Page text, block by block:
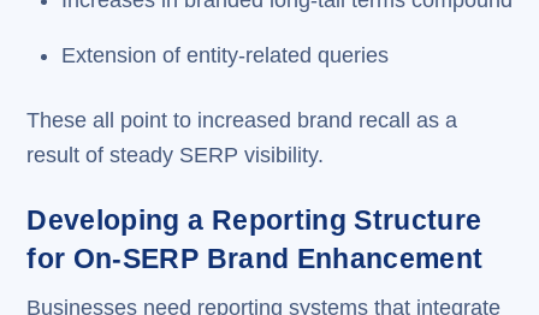
Extension of entity-related queries
These all point to increased brand recall as a
result of steady SERP visibility.
Developing a Reporting Structure
for On-SERP Brand Enhancement
Businesses need reporting systems that integrate